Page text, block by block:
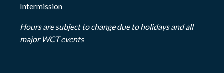
Intermission
Hours are subject to change due to holidays and all
major WCT events